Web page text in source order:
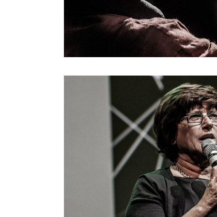
Reshma Saujani
Roger Malina
Ron Dembo
Ryan Janzen
Steven Berlin Johnson
Streamcolors
Thijs Biersteker
Thomas Sutton
Tim Jones
Tom Igoe
Victor Perez
Vincent John Vincent
Vincent Morisset E
Robert